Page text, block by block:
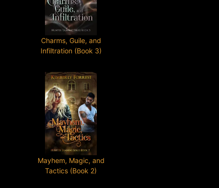
Charms, Guile, and
Infiltration (Book 3)
Mayhem, Magic, and
Tactics (Book 2)